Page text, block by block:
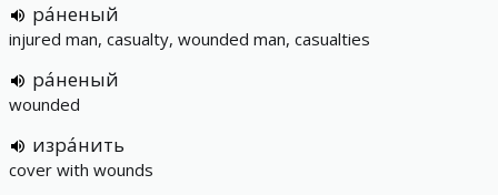
ра́неный
injured man, casualty, wounded man, casualties
ра́неный
wounded
изра́нить
cover with wounds